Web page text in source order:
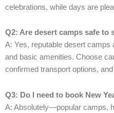
celebrations, while days are
Q2: Are desert camps safe to
A: Yes, reputable desert camps
and basic amenities. Choose
confirmed transport options,
Q3: Do I need to book New
A: Absolutely—popular camps,